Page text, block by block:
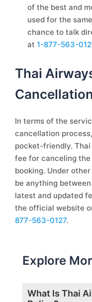
of the best and
used for the
chance to talk
at 1-877-563-
Thai
In terms of the
cancellation
pocket-friendly.
fee for canceling
booking. Under
be anything
latest and updated
the official website
877-563-0127.
Explore
What Is Thai